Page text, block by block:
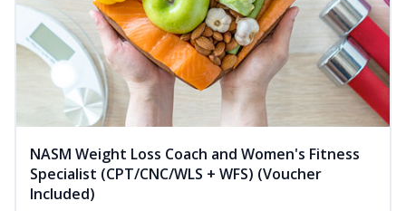
NASM Weight Loss Coach and Women's Fitness
Specialist (CPT/CNC/WLS + WFS) (Voucher
Included)